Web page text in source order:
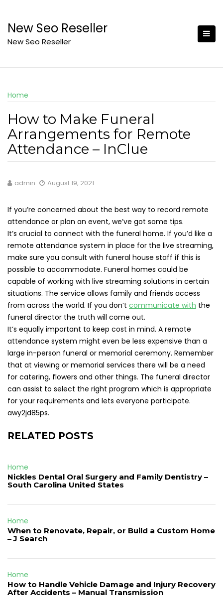
content
New Seo Reseller
New Seo Reseller
Home
How to Make Funeral
Arrangements for Remote
Attendance – InClue
admin August 19, 2021
If you’re concerned about the best way to record remote
attendance or plan an event, we’ve got some tips.
It’s crucial to connect with the funeral home. If you’d like a
remote attendance system in place for the live streaming,
make sure you consult with funeral house staff if this is
possible to accommodate. Funeral homes could be
capable of working with live streaming solutions in certain
situations. The service allows family and friends access
from across the world. If you don’t communicate with the
funeral director the truth will come out.
It’s equally important to keep cost in mind. A remote
attendance system might even be less expensive than a
large in-person funeral or memorial ceremony. Remember
that at viewing or memorial services there will be a need
for catering, flowers and other things. The funeral director
can assist to select the right program which is appropriate
for your requirements and lets everyone participate.
awy2jd85ps.
RELATED POSTS
Home
Nickles Dental Oral Surgery and Family Dentistry –
South Carolina United States
Home
When to Renovate, Repair, or Build a Custom Home
– J Search
Home
How to Handle Vehicle Damage and Injury Recovery
After Accidents – Manual Transmission